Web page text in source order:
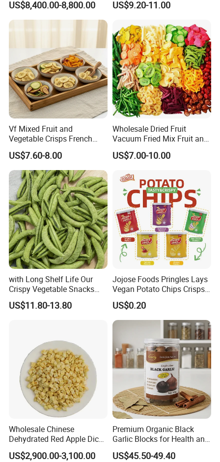
Vegetable Chips
US$8,400.00-8,800.00
Mushroom Crisps
US$9.20-11.00
Vf Mixed Fruit and
Vegetable Crisps French
Fries Snacks
US$7.60-8.00
Wholesale Dried Fruit
Vacuum Fried Mix Fruit and
Vegetable Crisp Healthy
Vegetable Snack Vf Fruit
US$7.00-10.00
with Long Shelf Life Our
Crispy Vegetable Snacks
Peas Storage
US$11.80-13.80
Jojose Foods Pringles Lays
Vegan Potato Chips Crisps
Tortilla Corn Canned
Popcorn Puffed Food Halal
Snacks
US$0.20
Wholesale Chinese
Dehydrated Red Apple Dices
Cubes
US$2,900.00-3,100.00
Premium Organic Black
Garlic Blocks for Health and
Flavor
US$45.50-49.40